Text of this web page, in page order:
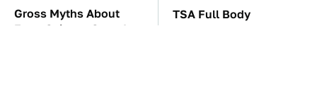
Gross Myths About
Farts Science Says Are
TSA Full Body